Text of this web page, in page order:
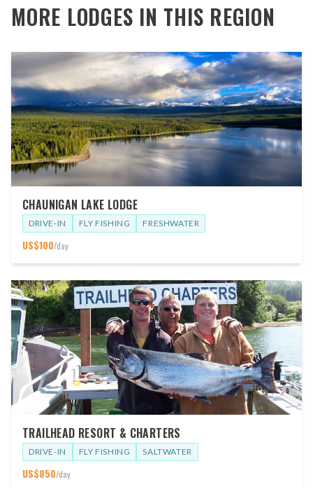
MORE LODGES IN THIS REGION
CHAUNIGAN LAKE LODGE
DRIVE-IN FLY FISHING FRESHWATER
US$100/day
TRAILHEAD RESORT & CHARTERS
DRIVE-IN FLY FISHING SALTWATER
US$850/day